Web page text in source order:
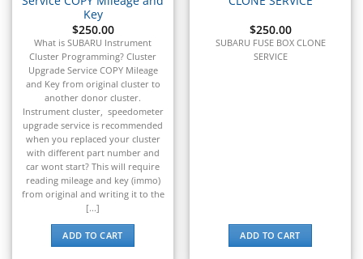
▸
Scion ▸
Sea-Doo
Skyjack
Smart
Spartan Motors
SSR Motorsports ▸
Key
$250.00
What is SUBARU Instrument
Cluster Programming? Cluster
Upgrade Service COPY Mileage
and Key from original cluster to
another donor cluster.
Instrument cluster, speedometer
upgrade service is recommended
when you replaced your cluster
with different part number and
car wont start? This will require
reading mileage and key (immo)
from original and writing it to the
[...]
ADD TO CART
$250.00
SUBARU FUSE BOX CLONE
SERVICE
ADD TO CART